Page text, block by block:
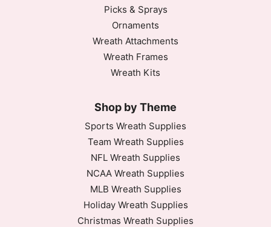
Picks & Sprays
Ornaments
Wreath Attachments
Wreath Frames
Wreath Kits
Shop by Theme
Sports Wreath Supplies
Team Wreath Supplies
NFL Wreath Supplies
NCAA Wreath Supplies
MLB Wreath Supplies
Holiday Wreath Supplies
Christmas Wreath Supplies